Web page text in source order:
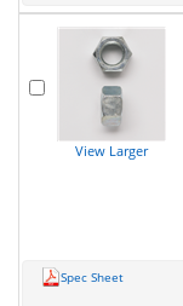
View Larger
Spec Sheet